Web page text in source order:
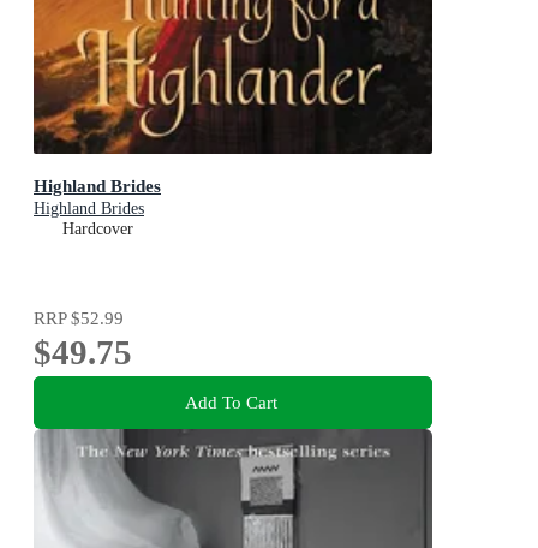
Highland Brides
Highland Brides
Hardcover
RRP$52.99
$49.75
Add To Cart